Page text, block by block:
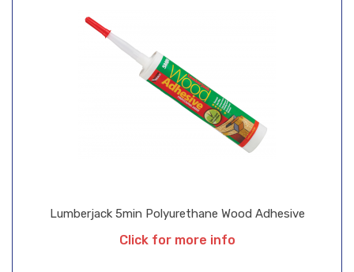
Lumberjack 5min Polyurethane Wood Adhesive
Click for more info